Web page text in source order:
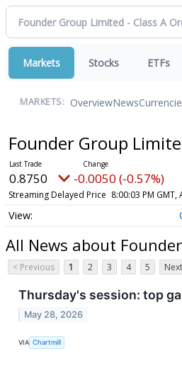
Markets Stocks ETFs
MARKETS: OverviewNews
Founder Group
0.8750 -0.0050 (-0.57%)
Streaming Delayed Price 8:00:03 PM GMT,
All News about
< Previous 1 2 3 4 5
Thursday's session: top
May 28, 2026
VIA Chartmill